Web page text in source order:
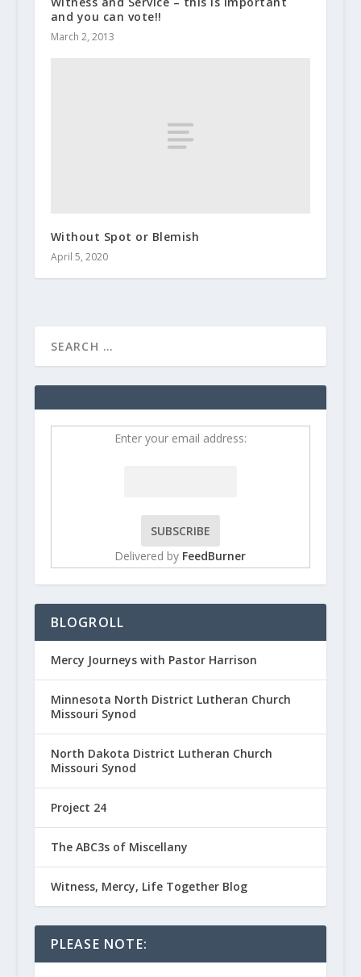
and you can vote!!
March 2, 2013
Without Spot or Blemish
April 5, 2020
Enter your email address:
Delivered by FeedBurner
BLOGROLL
Mercy Journeys with Pastor Harrison
Minnesota North District Lutheran Church
Missouri Synod
North Dakota District Lutheran Church
Missouri Synod
Project 24
The ABC3s of Miscellany
Witness, Mercy, Life Together Blog
PLEASE NOTE: